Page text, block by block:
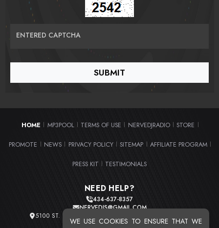
WE USE COOKIES TO ENSURE THAT WE
ENTERED CAPTCHA
HOME | MP3POOL | TERMS OF USE | NERVEDJRADIO | STORE |
PROMOTE | NEWS | PRIVACY POLICY | SITEMAP | AFFILIATE PROGRAM |
PRESS KIT | TESTIMONIALS
NEED HELP?
434-637-8357
NERVEDJS@GMAIL.COM
5100 ST. CLAIR AVE. UNIT 2 CLEVELAND, OHIO 44103